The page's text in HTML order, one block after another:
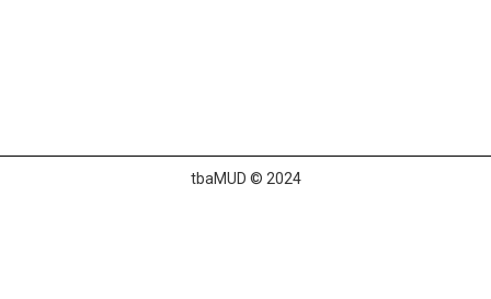
tbaMUD © 2024